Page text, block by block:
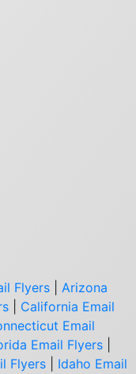
Flyers
Arizona
California Email
Email
Email Flyers
Flyers
Idaho Email